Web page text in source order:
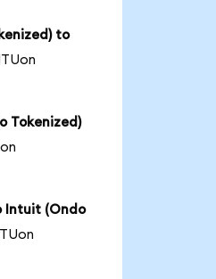
to
Tokenized)
Intuit (Ondo